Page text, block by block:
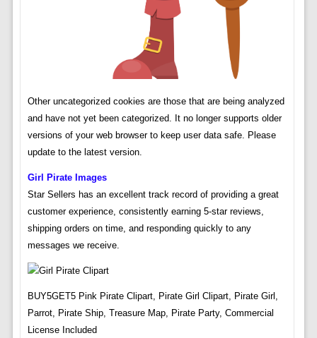
Other uncategorized cookies are those that are being analyzed
and have not yet been categorized. It no longer supports older
versions of your web browser to keep user data safe. Please
update to the latest version.
Girl Pirate Images
Star Sellers has an excellent track record of providing a great
customer experience, consistently earning 5-star reviews,
shipping orders on time, and responding quickly to any
messages we receive.
BUY5GET5 Pink Pirate Clipart, Pirate Girl Clipart, Pirate Girl,
Parrot, Pirate Ship, Treasure Map, Pirate Party, Commercial
License Included